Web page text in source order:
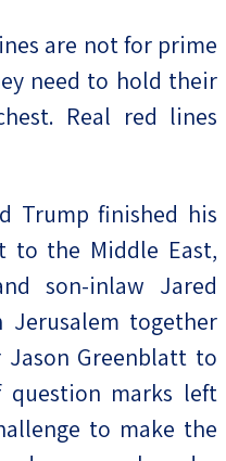
are not for prime
need to hold their
Real red lines
Trump finished his
to the Middle East,
son-inlaw Jared
Jerusalem together
Greenblatt to
marks left
to make the